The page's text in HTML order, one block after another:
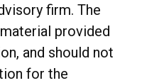
firm. The
provided
and should not
for the